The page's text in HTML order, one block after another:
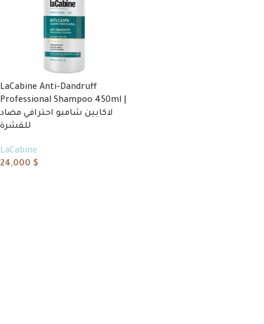
LaCabine Anti-Dandruff
Professional Shampoo 450ml |
لاكابين شامبو احترافي مضاد
للقشرة
LaCabine
24,000 $